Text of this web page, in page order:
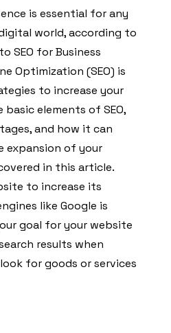
is essential for any
world, according to
SEO for Business
Optimization (SEO) is
to increase your
basic elements of SEO,
and how it can
expansion of your
in this article.
to increase its
like Google is
goal for your website
results when
for goods or services